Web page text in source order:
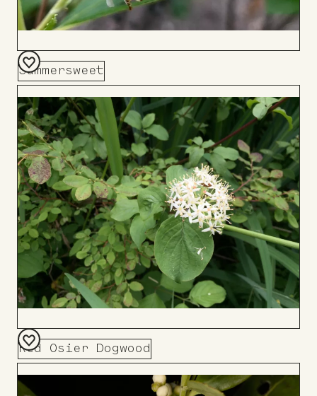
Summersweet
Add
to
Board
Red Osier Dogwood
Add
to